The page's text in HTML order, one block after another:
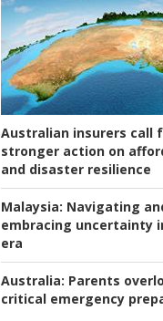
Australian insurers call
stronger action on
and disaster resilience
Malaysia: Navigating
embracing uncertainty
era
Australia: Parents
critical emergency